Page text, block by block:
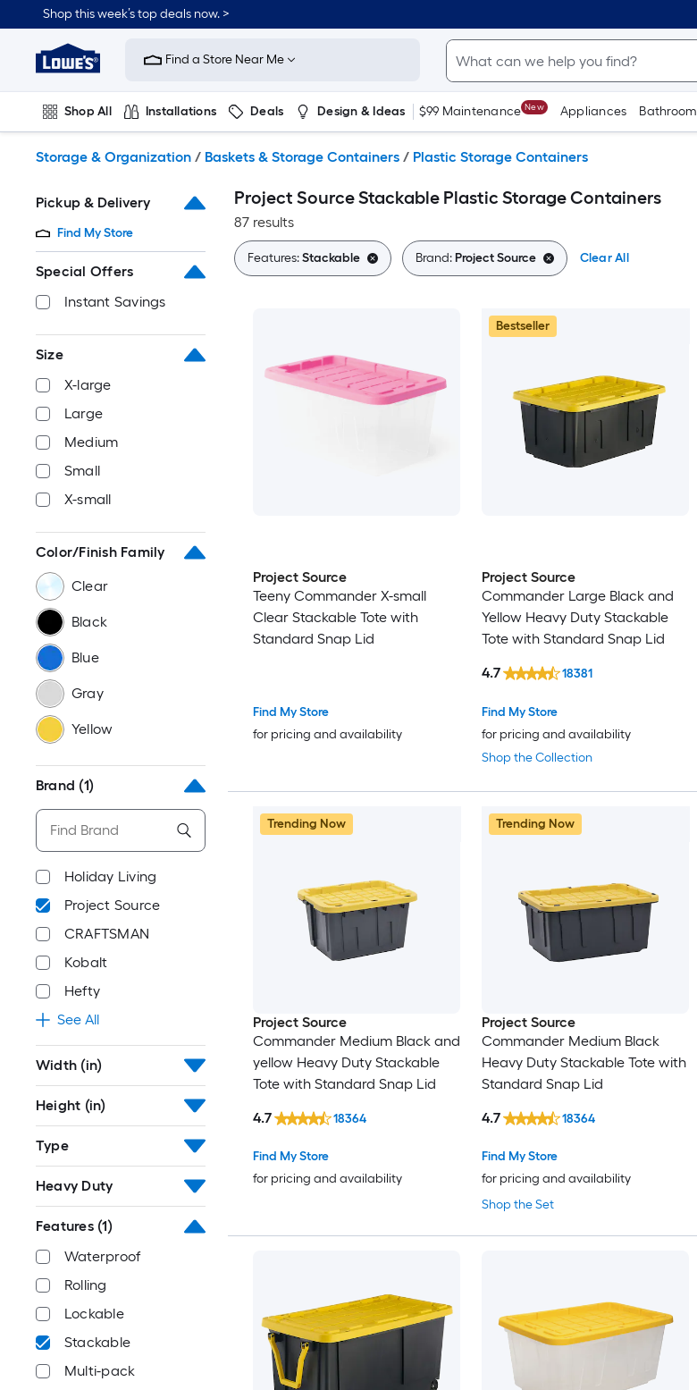
to
content
Shop this week’s top deals now. >
Link
to
Improvement
Home
Page
Find a Store Near Me
Shop All Installations Deals Design & Ideas $99 Maintenance New Appliances Bathroom
Storage & Organization / Baskets & Storage Containers / Plastic Storage Containers
Pickup & Delivery
Find My Store
Special Offers
Instant Savings
Size
X-large
Large
Medium
Small
X-small
Color/Finish Family
Clear
Black
Blue
Gray
Yellow
Brand (1)
Holiday Living
Project Source
CRAFTSMAN
Kobalt
Hefty
See All
Width (in)
Height (in)
Type
Heavy Duty
Features (1)
Waterproof
Rolling
Lockable
Stackable
Multi-pack
Project Source Stackable Plastic Storage Containers
87 results
Features:Stackable Brand:Project Source Clear All
Project Source
Teeny Commander X-small
Clear Stackable Tote with
Standard Snap Lid
Find My Store
for pricing and availability
Bestseller
Project Source
Commander Large Black and
Yellow Heavy Duty Stackable
Tote with Standard Snap Lid
Shop the Collection
Find My Store
for pricing and availability
4.7 18381
Trending Now
Project Source
Commander Medium Black and
yellow Heavy Duty Stackable
Tote with Standard Snap Lid
Find My Store
for pricing and availability
4.7 18364
Trending Now
Project Source
Commander Medium Black
Heavy Duty Stackable Tote with
Standard Snap Lid
Shop the Set
Find My Store
for pricing and availability
4.7 18364